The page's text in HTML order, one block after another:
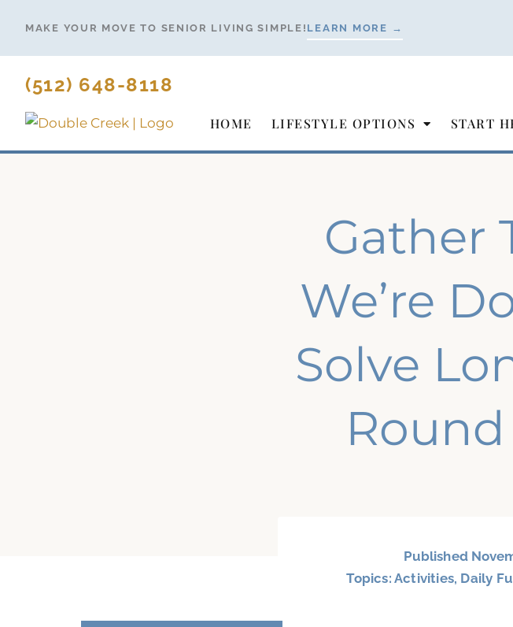
content
MAKE YOUR MOVE TO SENIOR LIVING SIMPLE! LEARN MORE →
(512) 648-8118
HOME LIFESTYLE OPTIONS START
Gather
We’re
Solve
Published
Topics:Activities, Daily